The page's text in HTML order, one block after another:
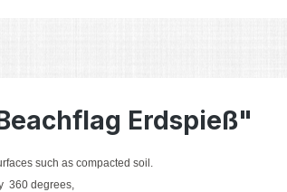
Erdspieß"
such as compacted soil.
360 degrees,